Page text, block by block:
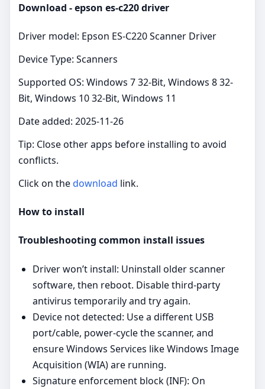
Download - epson es-c220 driver
Driver model: Epson ES-C220 Scanner Driver
Device Type: Scanners
Supported OS: Windows 7 32-Bit, Windows 8 32-
Bit, Windows 10 32-Bit, Windows 11
Date added: 2025-11-26
Tip: Close other apps before installing to avoid
conflicts.
Click on thedownload link.
How to install
Troubleshooting common install issues
Driver won’t install: Uninstall older scanner
software, then reboot. Disable third‑party
antivirus temporarily and try again.
Device not detected: Use a different USB
port/cable, power‑cycle the scanner, and
ensure Windows Services like Windows Image
Acquisition (WIA) are running.
Signature enforcement block (INF): On